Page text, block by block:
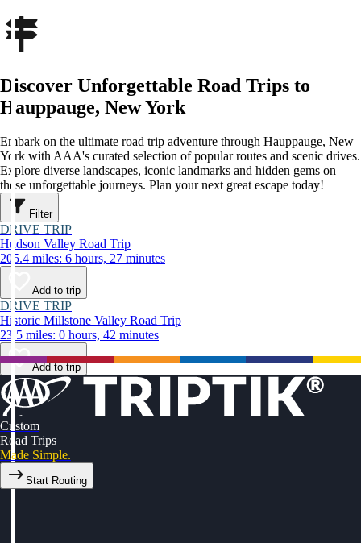
Discover Unforgettable Road Trips to
Hauppauge, New York
Embark on the ultimate road trip adventure through Hauppauge, New
York with AAA's curated selection of popular routes and scenic drives.
Explore diverse landscapes, iconic landmarks and hidden gems on
these unforgettable journeys. Plan your next great escape today!
Filter
DRIVE TRIP
Hudson Valley Road Trip
205.4 miles: 6 hours, 27 minutes
Add to trip
DRIVE TRIP
Historic Millstone Valley Road Trip
23.5 miles: 0 hours, 42 minutes
Add to trip
Custom
Road Trips
Made Simple.
Start Routing